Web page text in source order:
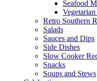
Seafood
Retro Southern
Salads
Sauces and Dips
Side Dishes
Slow Cooker
Snacks
Soups and Stews